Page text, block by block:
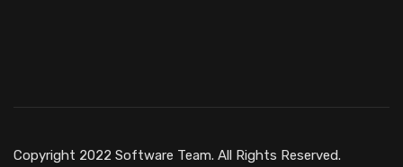
Copyright 2022 Software Team. All Rights Reserved.